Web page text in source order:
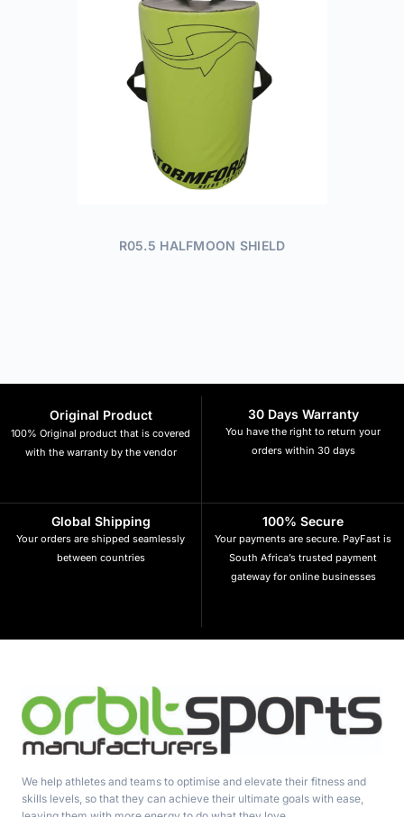
R05.5 HALFMOON SHIELD
Original Product
100% Original product that is covered
with the warranty by the vendor
30 Days Warranty
You have the right to return your
orders within 30 days
Global Shipping
Your orders are shipped seamlessly
between countries
100% Secure
Your payments are secure. PayFast is
South Africa’s trusted payment
gateway for online businesses
We help athletes and teams to optimise and elevate their fitness and
skills levels, so that they can achieve their ultimate goals with ease,